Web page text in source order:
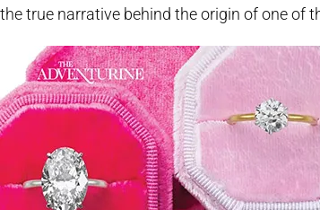
the true narrative behind the origin of one of